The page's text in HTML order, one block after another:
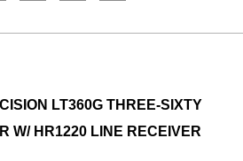
LT360G THREE-SIXTY
W/ HR1220 LINE RECEIVER